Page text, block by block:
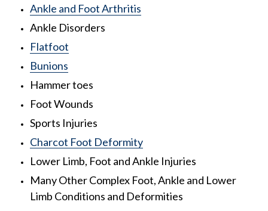
Ankle and Foot Arthritis
Ankle Disorders
Flatfoot
Bunions
Hammer toes
Foot Wounds
Sports Injuries
Charcot Foot Deformity
Lower Limb, Foot and Ankle Injuries
Many Other Complex Foot, Ankle and Lower
Limb Conditions and Deformities